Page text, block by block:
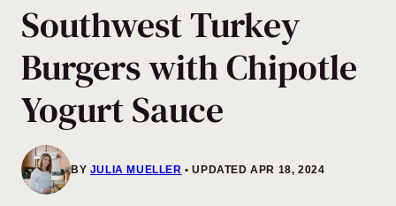
Southwest Turkey
Burgers with Chipotle
Yogurt Sauce
BY JULIA MUELLER UPDATED APR 18, 2024